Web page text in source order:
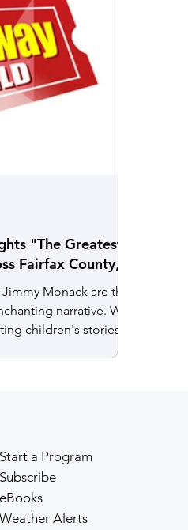
"The Greatest
Fairfax County,
Monack are the
narrative. With
children's stories
collaboration has
Start a Program
Subscribe
eBooks
Weather Alerts